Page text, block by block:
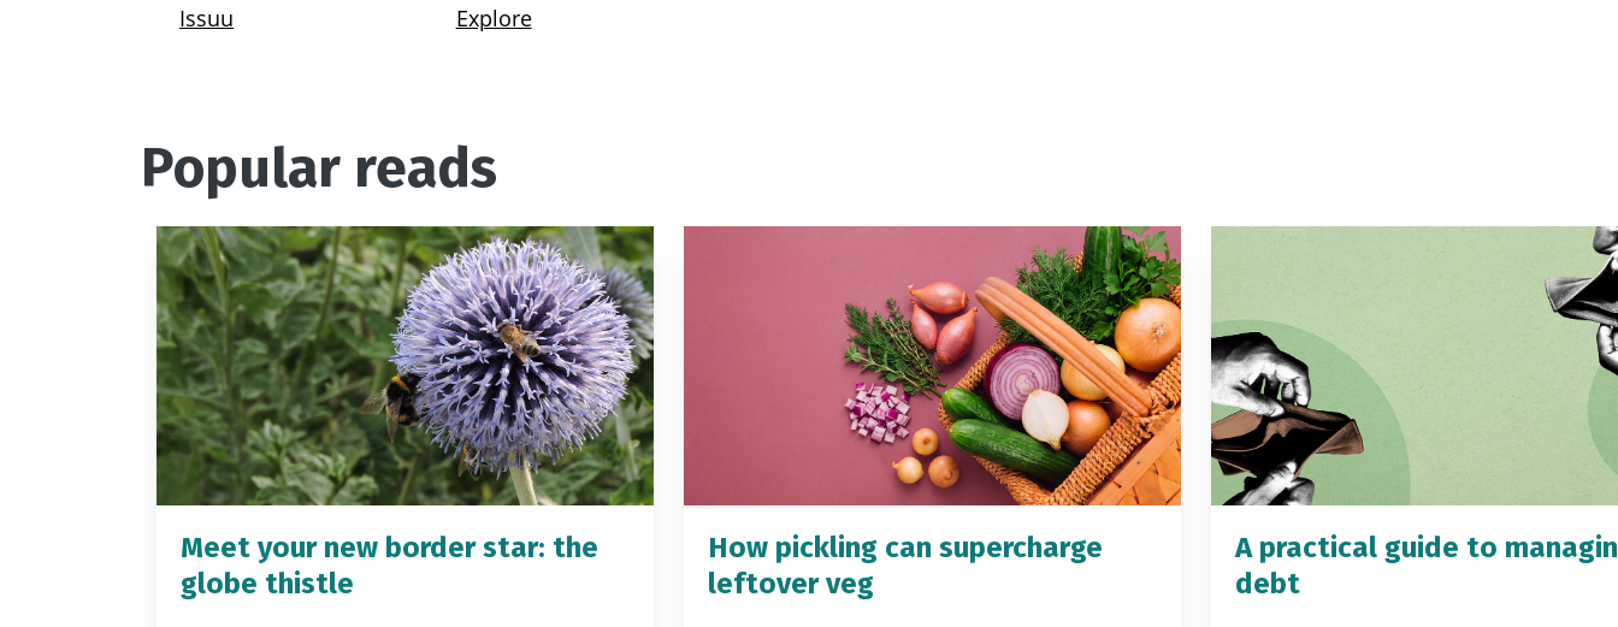
Popular reads
Meet your new border star: the
globe thistle
How pickling can supercharge
leftover veg
A practical guide to
debt